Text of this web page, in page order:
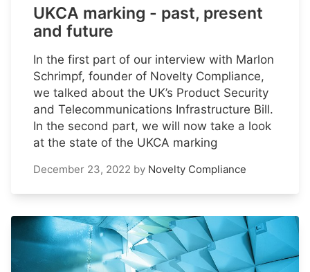
UKCA marking - past, present
and future
In the first part of our interview with Marlon
Schrimpf, founder of Novelty Compliance,
we talked about the UK’s Product Security
and Telecommunications Infrastructure Bill.
In the second part, we will now take a look
at the state of the UKCA marking
December 23, 2022 by Novelty Compliance